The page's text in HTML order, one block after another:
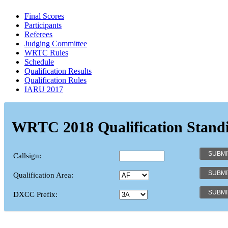
Final Scores
Participants
Referees
Judging Committee
WRTC Rules
Schedule
Qualification Results
Qualification Rules
IARU 2017
WRTC 2018 Qualification
Callsign:
Qualification Area:
DXCC Prefix: